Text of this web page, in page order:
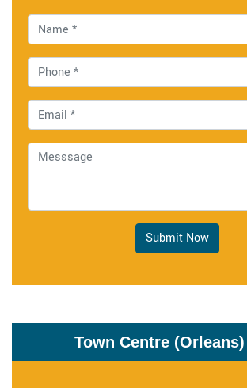
Submit Now
Town Centre